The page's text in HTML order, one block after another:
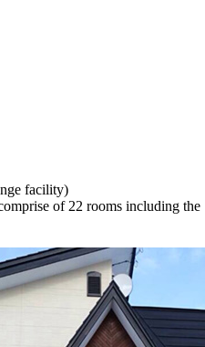
facility)
of 22 rooms including the